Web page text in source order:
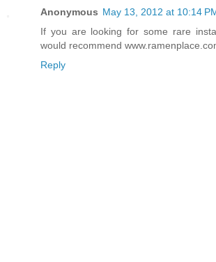
Anonymous May 13, 2012 at 10:14
If you are looking for some rare
would recommend
Reply